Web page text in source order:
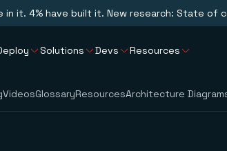
in it. 4% have built it. New research: State of
Solutions Devs Resources
VideosGlossaryResourcesArchitecture